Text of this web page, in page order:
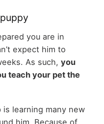
you are in
expect him to
As such, you
teach your pet the
is learning many new
him. Because of